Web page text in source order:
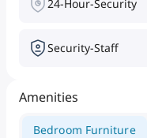
24-Hour-Security
Security-Staff
Amenities
Bedroom Furniture